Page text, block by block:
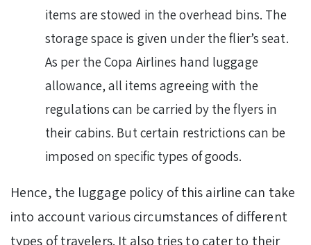
items are stowed in the overhead bins. The
storage space is given under the flier’s seat.
As per the Copa Airlines hand luggage
allowance, all items agreeing with the
regulations can be carried by the flyers in
their cabins. But certain restrictions can be
imposed on specific types of goods.
Hence, the luggage policy of this airline can take
into account various circumstances of different
types of travelers. It also tries to cater to their